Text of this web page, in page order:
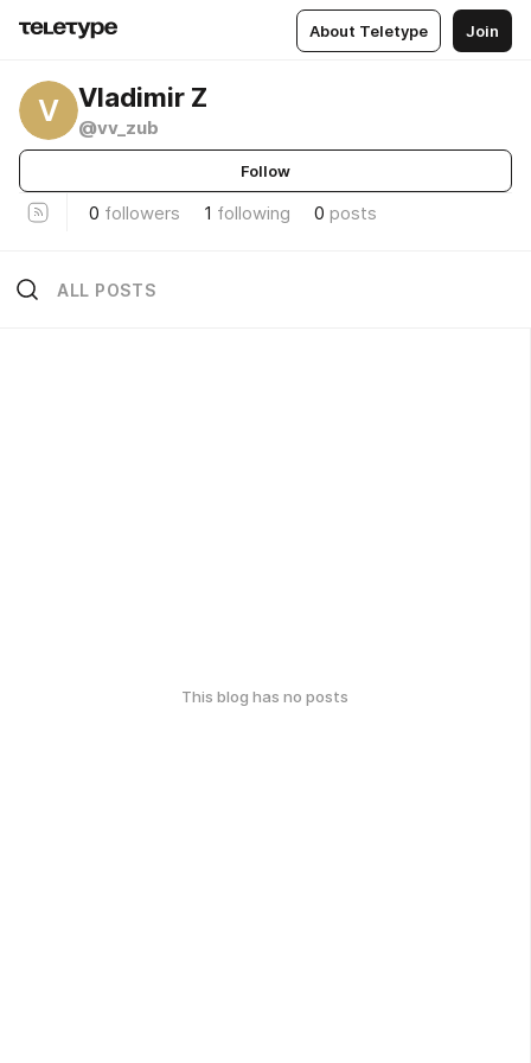
About Teletype Join
V Vladimir Z
@vv_zub
Follow
0 followers 1 following 0 posts
ALL POSTS
This blog has no posts